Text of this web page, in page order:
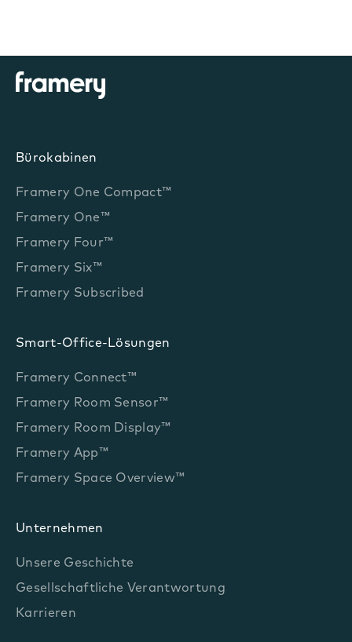
Bürokabinen
Framery One Compact™
Framery One™
Framery Four™
Framery Six™
Framery Subscribed
Smart-Office-Lösungen
Framery Connect™
Framery Room Sensor™
Framery Room Display™
Framery App™
Framery Space Overview™
Unternehmen
Unsere Geschichte
Gesellschaftliche Verantwortung
Karrieren